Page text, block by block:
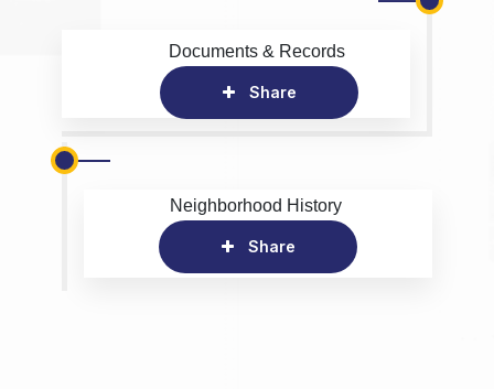
Documents & Records
Share
Neighborhood History
Share